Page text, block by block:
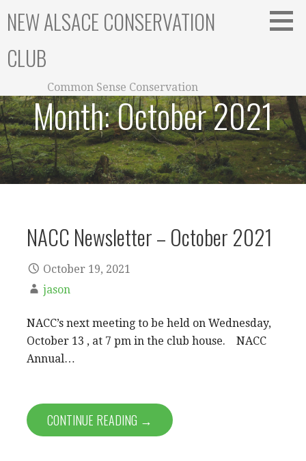
NEW ALSACE CONSERVATION
CLUB
Common Sense Conservation
Month:October 2021
NACC Newsletter – October 2021
October 19, 2021
jason
NACC’s next meeting to be held on Wednesday,
October 13 , at 7 pm in the club house. NACC
Annual…
CONTINUE READING →